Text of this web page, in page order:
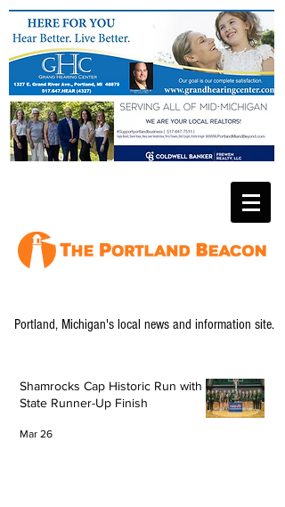
Portland, Michigan's local news and information site.
Shamrocks Cap Historic Run with
State Runner-Up Finish
Mar 26